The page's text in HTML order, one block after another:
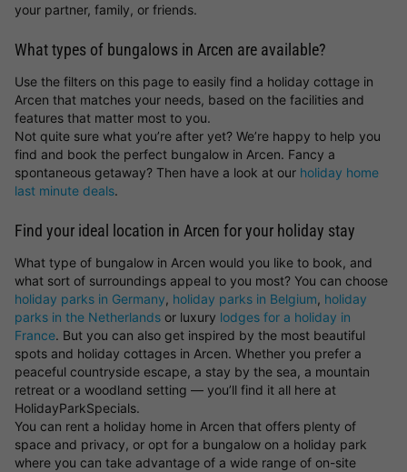
your partner, family, or friends.
What types of bungalows in Arcen are available?
Use the filters on this page to easily find a holiday cottage in
Arcen that matches your needs, based on the facilities and
features that matter most to you.
Not quite sure what you’re after yet? We’re happy to help you
find and book the perfect bungalow in Arcen. Fancy a
spontaneous getaway? Then have a look at our holiday home
last minute deals.
Find your ideal location in Arcen for your holiday stay
What type of bungalow in Arcen would you like to book, and
what sort of surroundings appeal to you most? You can choose
holiday parks in Germany, holiday parks in Belgium, holiday
parks in the Netherlands or luxury lodges for a holiday in
France. But you can also get inspired by the most beautiful
spots and holiday cottages in Arcen. Whether you prefer a
peaceful countryside escape, a stay by the sea, a mountain
retreat or a woodland setting — you’ll find it all here at
HolidayParkSpecials.
You can rent a holiday home in Arcen that offers plenty of
space and privacy, or opt for a bungalow on a holiday park
where you can take advantage of a wide range of on-site